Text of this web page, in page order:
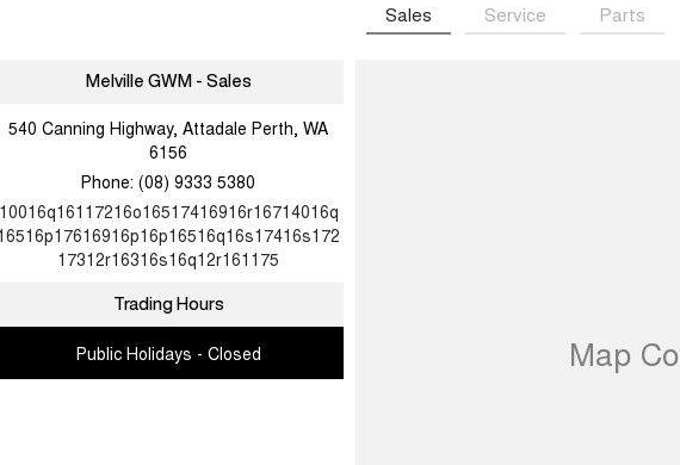
Sales Service Parts
Melville GWM - Sales
540 Canning Highway, Attadale Perth, WA
6156
Phone:(08) 9333 5380
17312r16316s16q12r161175
Trading Hours
Public Holidays - Closed